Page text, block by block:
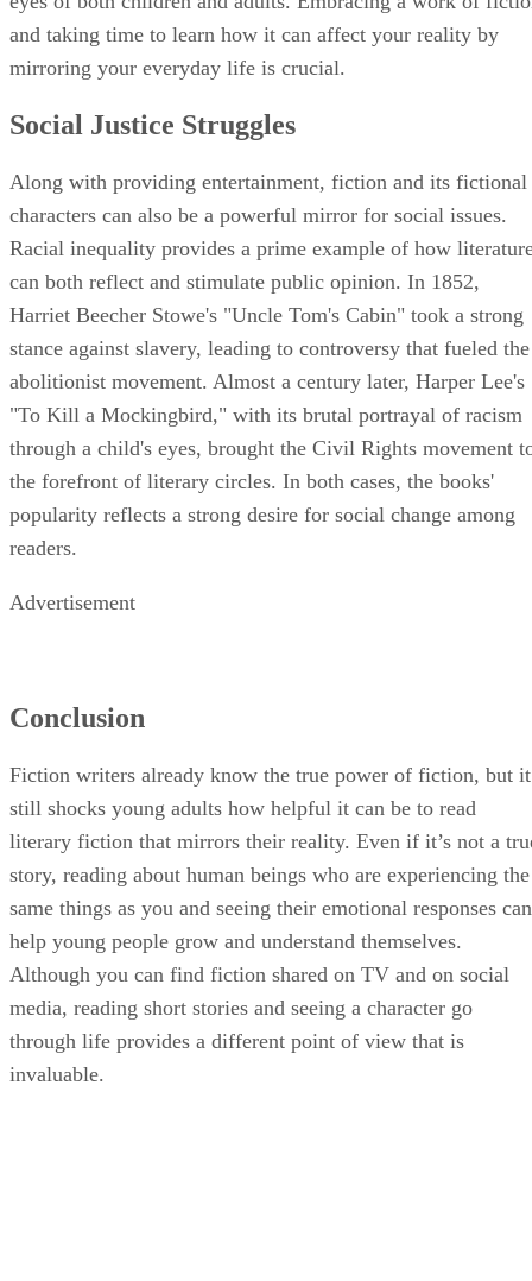
and taking time to learn how it can affect your reality by
mirroring your everyday life is crucial.
Social Justice Struggles
Along with providing entertainment, fiction and its fictional
characters can also be a powerful mirror for social issues.
Racial inequality provides a prime example of how
can both reflect and stimulate public opinion. In 1852,
Harriet Beecher Stowe's "Uncle Tom's Cabin" took a strong
stance against slavery, leading to controversy that fueled the
abolitionist movement. Almost a century later, Harper Lee's
"To Kill a Mockingbird," with its brutal portrayal of racism
through a child's eyes, brought the Civil Rights movement
the forefront of literary circles. In both cases, the books'
popularity reflects a strong desire for social change among
readers.
Advertisement
Conclusion
Fiction writers already know the true power of fiction, but it
still shocks young adults how helpful it can be to read
literary fiction that mirrors their reality. Even if it’s not a
story, reading about human beings who are experiencing the
same things as you and seeing their emotional responses can
help young people grow and understand themselves.
Although you can find fiction shared on TV and on social
media, reading short stories and seeing a character go
through life provides a different point of view that is
invaluable.